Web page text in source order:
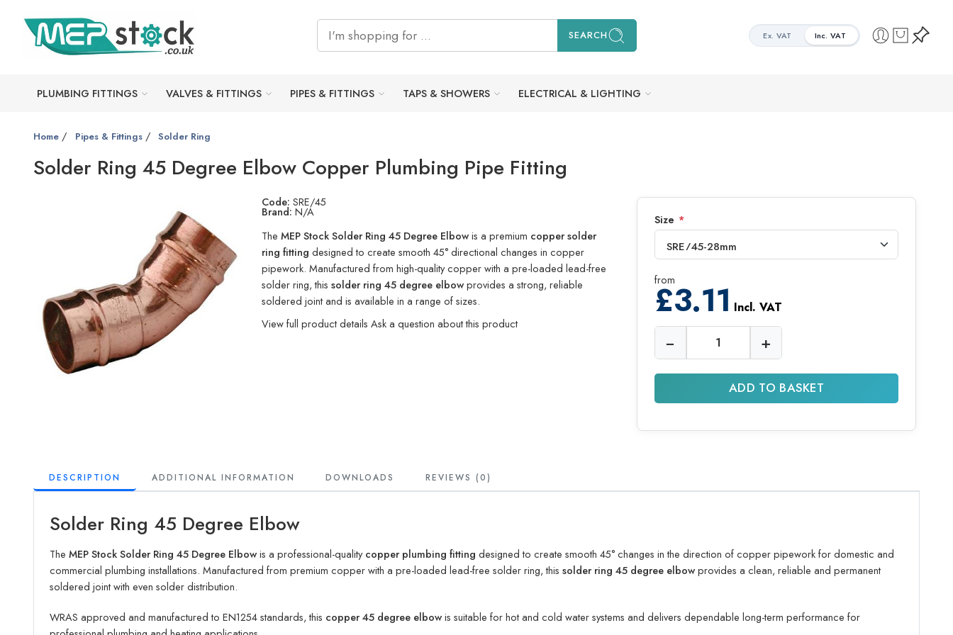
SEARCH Ex. VAT Inc. VAT
PLUMBING FITTINGS VALVES & FITTINGS PIPES & FITTINGS TAPS & SHOWERS ELECTRICAL & LIGHTING
Home / Pipes & Fittings/ Solder Ring
Solder Ring 45 Degree Elbow Copper Plumbing Pipe Fitting
Code: SRE/45
Brand: N/A
TheMEP Stock Solder Ring 45 Degree Elbowis a premium copper solder
ring fitting designed to create smooth 45° directional changes in copper
pipework. Manufactured from high-quality copper with a pre-loaded lead-free
solder ring, thissolder ring 45 degree elbowprovides a strong, reliable
soldered joint and is available in a range of sizes.
View full product detailsAsk a question about this product
Size *
from
£3.11 Incl. VAT
− +
ADD TO BASKET
DESCRIPTION ADDITIONAL INFORMATION DOWNLOADS REVIEWS (0)
Solder Ring 45 Degree Elbow
TheMEP Stock Solder Ring 45 Degree Elbowis a professional-qualitycopper plumbing fitting designed to create smooth 45° changes in the direction of copper pipework for domestic and
commercial plumbing installations. Manufactured from premium copper with a pre-loaded lead-free solder ring, thissolder ring 45 degree elbowprovides a clean, reliable and permanent
soldered joint with even solder distribution.
WRAS approved and manufactured to EN1254 standards, this copper 45 degree elbowis suitable for hot and cold water systems and delivers dependable long-term performance for